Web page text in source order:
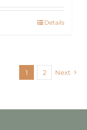
Details
1 2 Next